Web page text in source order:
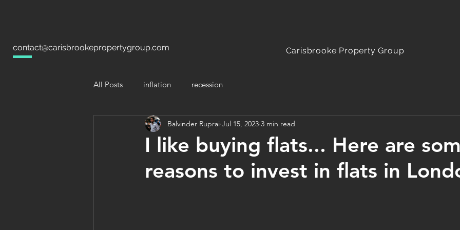
contact@carisbrookepropertygroup.com Carisbrooke Property Group
All Posts inflation recession
I like buying flats... Here are
reasons to invest in flats in
Balvinder Ruprai Jul 15, 2023 3 min read